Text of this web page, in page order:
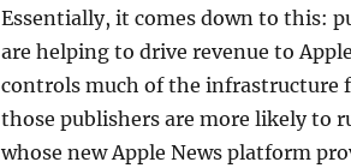
Essentially, it comes down to this:
are helping to drive revenue to
controls much of the infrastructure
those publishers are more likely to
whose new Apple News platform